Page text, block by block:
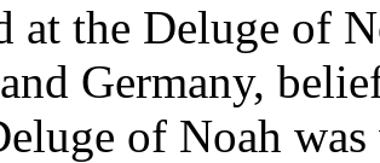
at the Deluge of
Germany,
of Noah